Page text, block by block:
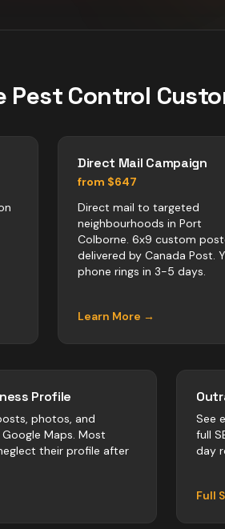
Pest Control
Direct Mail Campaign
from $647
Direct mail to targeted
neighbourhoods in Port
Colborne. 6x9 custom
delivered by Canada Post.
phone rings in 3-5 days.
Learn More →
Profile
photos, and
Maps. Most
their profile after
See
full
day
Full